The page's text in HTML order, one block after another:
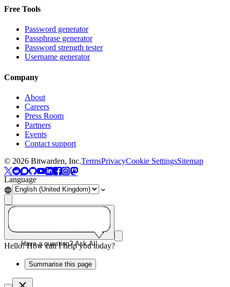
Free Tools
Password generator
Passphrase generator
Password strength tester
Username generator
Company
About
Careers
Press Room
Partners
Events
Contact support
© 2026 Bitwarden, Inc.TermsPrivacyCookie SettingsSitemap
Language
Have a question? Ask AI!
Hello! How can I help you today?
Summarise this page